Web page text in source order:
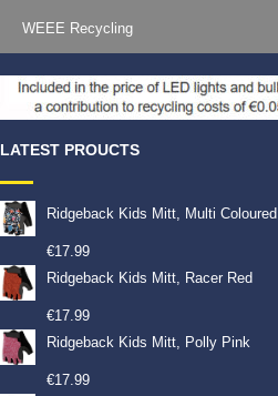
WEEE Recycling
LATEST PROUCTS
Ridgeback Kids Mitt, Multi Coloured
€17.99
Ridgeback Kids Mitt, Racer Red
€17.99
Ridgeback Kids Mitt, Polly Pink
€17.99